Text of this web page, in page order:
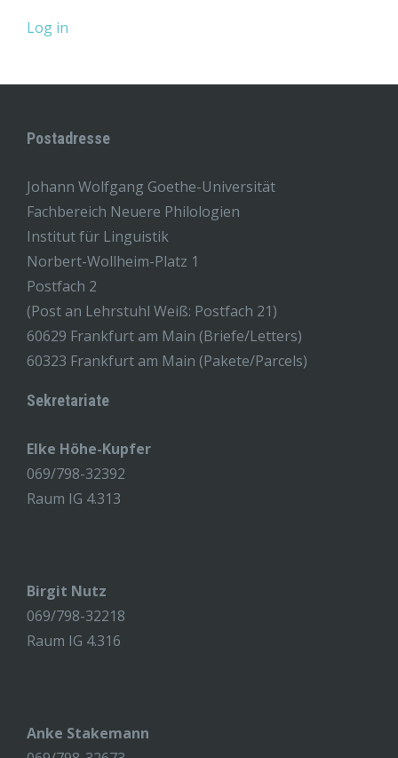
Log in
Postadresse
Johann Wolfgang Goethe-Universität
Fachbereich Neuere Philologien
Institut für Linguistik
Norbert-Wollheim-Platz 1
Postfach 2
(Post an Lehrstuhl Weiß: Postfach 21)
60629 Frankfurt am Main (Briefe/Letters)
60323 Frankfurt am Main (Pakete/Parcels)
Sekretariate
Elke Höhe-Kupfer
069/798-32392
Raum IG 4.313
Birgit Nutz
069/798-32218
Raum IG 4.316
Anke Stakemann